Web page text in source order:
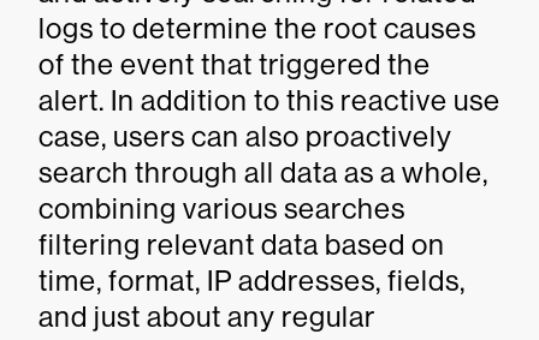
logs to determine the root causes
of the event that triggered the
alert. In addition to this reactive use
case, users can also proactively
search through all data as a whole,
combining various searches
filtering relevant data based on
time, format, IP addresses, fields,
and just about any regular